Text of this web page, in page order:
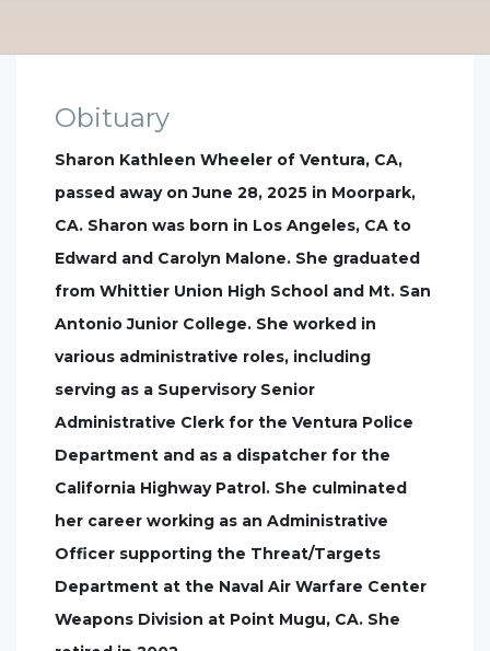
Obituary
Sharon Kathleen Wheeler of Ventura, CA,
passed away on June 28, 2025 in Moorpark,
CA. Sharon was born in Los Angeles, CA to
Edward and Carolyn Malone. She graduated
from Whittier Union High School and Mt. San
Antonio Junior College. She worked in
various administrative roles, including
serving as a Supervisory Senior
Administrative Clerk for the Ventura Police
Department and as a dispatcher for the
California Highway Patrol. She culminated
her career working as an Administrative
Officer supporting the Threat/Targets
Department at the Naval Air Warfare Center
Weapons Division at Point Mugu, CA. She